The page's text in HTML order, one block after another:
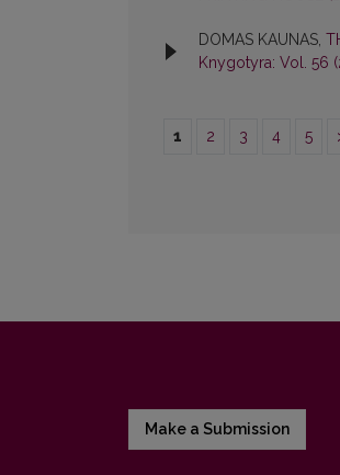
DOMAS KAUNAS,
Knygotyra: Vol. 56
1 2 3 4 5
Make a Submission